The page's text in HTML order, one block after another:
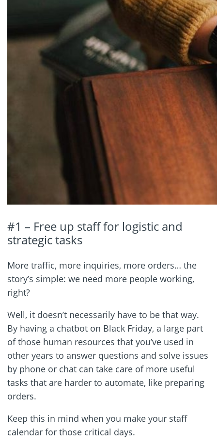
#1 – Free up staff for logistic and
strategic tasks
More traffic, more inquiries, more orders… the
story’s simple: we need more people working,
right?
Well, it doesn’t necessarily have to be that way.
By having a chatbot on Black Friday, a large part
of those human resources that you’ve used in
other years to answer questions and solve issues
by phone or chat can take care of more useful
tasks that are harder to automate, like preparing
orders.
Keep this in mind when you make your staff
calendar for those critical days.